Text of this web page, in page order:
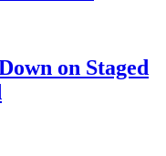
on Staged